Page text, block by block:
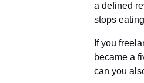
a defined
stops
If you
became a
can you